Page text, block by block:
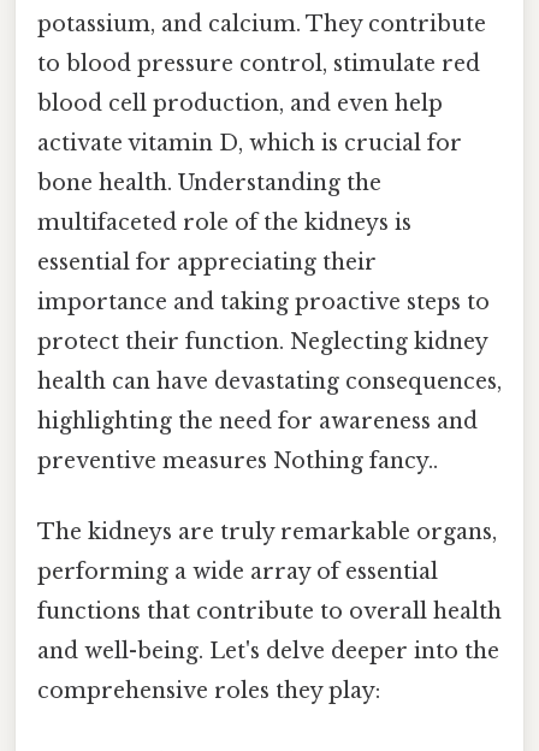
potassium, and calcium. They contribute
to blood pressure control, stimulate red
blood cell production, and even help
activate vitamin D, which is crucial for
bone health. Understanding the
multifaceted role of the kidneys is
essential for appreciating their
importance and taking proactive steps to
protect their function. Neglecting kidney
health can have devastating consequences,
highlighting the need for awareness and
preventive measures Nothing fancy..
The kidneys are truly remarkable organs,
performing a wide array of essential
functions that contribute to overall health
and well-being. Let's delve deeper into the
comprehensive roles they play: